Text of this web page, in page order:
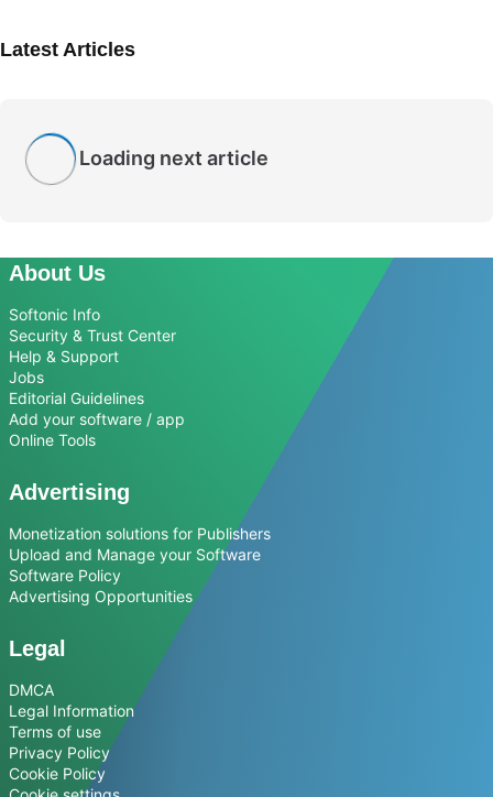
Latest Articles
Loading next article
About Us
Softonic Info
Security & Trust Center
Help & Support
Jobs
Editorial Guidelines
Add your software / app
Online Tools
Advertising
Monetization solutions for Publishers
Upload and Manage your Software
Software Policy
Advertising Opportunities
Legal
DMCA
Legal Information
Terms of use
Privacy Policy
Cookie Policy